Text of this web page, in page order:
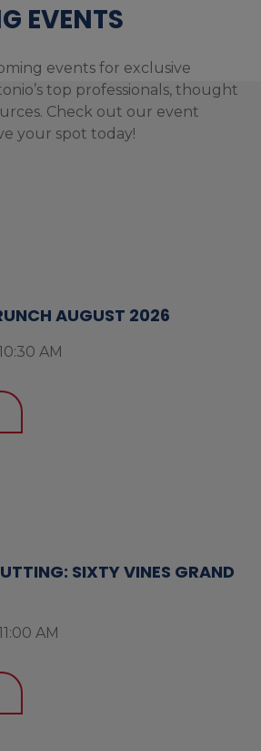
EVENTS
events for exclusive
top professionals, thought
Check out our event
your spot today!
AUGUST 2026
AM
SIXTY VINES GRAND
AM